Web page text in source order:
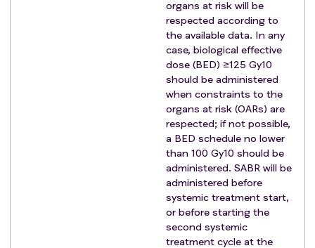
Having more than 3 metastases
Malignant pleural effusion or ascites
Unable to undergo imaging by either CT scan or
Evidence of any other medical conditions (such as
psychiatric illness, infectious diseases,
neurological conditions, physical examination or
laboratory findings) that may interfere with the
planned treatment or affect patient compliance.
Pregnancy or breast-feeding
organs at risk will be
respected according to
the available data. In any
case, biological effective
dose (BED) ≥125 Gy10
should be administered
when constraints to the
organs at risk (OARs) are
respected; if not possible,
a BED schedule no lower
than 100 Gy10 should be
administered. SABR will be
administered before
systemic treatment start,
or before starting the
second systemic
treatment cycle at the